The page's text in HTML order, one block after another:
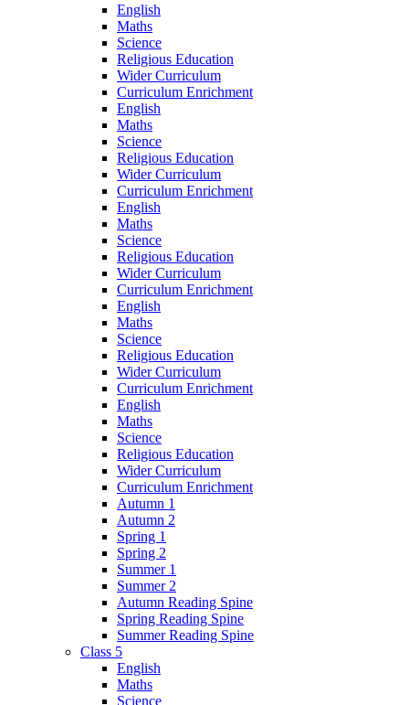
English
Maths
Science
Religious Education
Wider Curriculum
Curriculum Enrichment
English
Maths
Science
Religious Education
Wider Curriculum
Curriculum Enrichment
English
Maths
Science
Religious Education
Wider Curriculum
Curriculum Enrichment
English
Maths
Science
Religious Education
Wider Curriculum
Curriculum Enrichment
English
Maths
Science
Religious Education
Wider Curriculum
Curriculum Enrichment
Autumn 1
Autumn 2
Spring 1
Spring 2
Summer 1
Summer 2
Autumn Reading Spine
Spring Reading Spine
Summer Reading Spine
Class 5
English
Maths
Science